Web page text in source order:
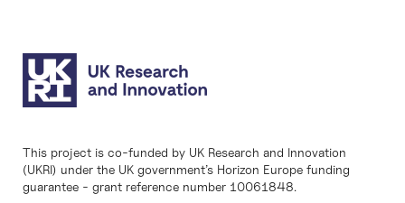
This project is co-funded by UK Research and Innovation
(UKRI) under the UK government’s Horizon Europe funding
guarantee - grant reference number 10061848.